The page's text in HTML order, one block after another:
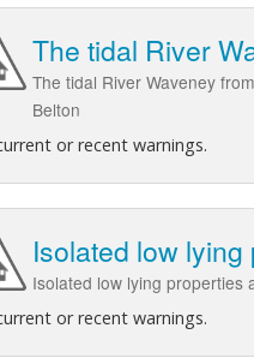
The tidal River
The tidal River Waveney
Belton
or recent warnings.
Isolated low
Isolated low lying properties
or recent warnings.